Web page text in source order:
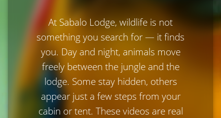
At Sabalo Lodge, wildlife is not
something you search for — it finds
you. Day and night, animals move
freely between the jungle and the
lodge. Some stay hidden, others
appear just a few steps from your
cabin or tent. These videos are real